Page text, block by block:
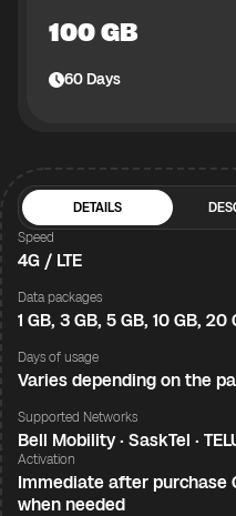
100 GB
60Days
DETAILS
Speed
4G / LTE
Data packages
1 GB, 3 GB, 5 GB, 10 GB,
Days of usage
Varies depending on the
Supported Networks
Bell Mobility · SaskTel ·
Activation
Immediate after purchase
when needed